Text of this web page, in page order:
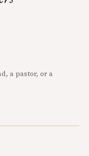
a pastor, or a